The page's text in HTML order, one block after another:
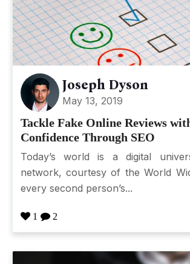
Joseph Dyson
May 13, 2019
Tackle Fake Online Reviews
Confidence Through SEO
Today’s world is a digital
network, courtesy of the World
every second person’s...
1 2